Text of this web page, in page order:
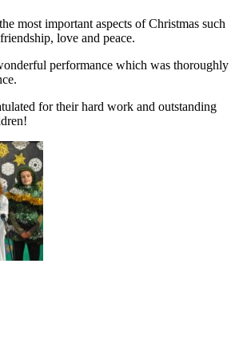
most important aspects of Christmas such
love and peace.
performance which was thoroughly
for their hard work and outstanding